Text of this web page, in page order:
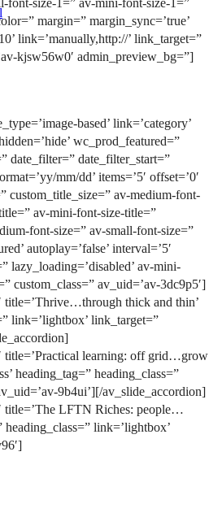
font-size-1=” av-mini-font-size-1=”
margin=” margin_sync=’true’
link=’manually,http://’ link_target=”
kjsw56w0′ admin_preview_bg=”]
based’ link=’category’
wc_prod_featured=”
date_filter=” date_filter_start=”
mm/dd’ items=’5′ offset=’0′
custom_title_size=” av-medium-font-
av-mini-font-size-title=”
font-size=” av-small-font-size=”
autoplay=’false’ interval=’5′
lazy_loading=’disabled’ av-mini-
custom_class=” av_uid=’av-3dc9p5′]
title=’Thrive…through thick and thin’
link=’lightbox’ link_target=”
title=’Practical learning: off grid…grow
heading_tag=” heading_class=”
9b4ui’][/av_slide_accordion]
title=’The LFTN Riches: people…
link=’lightbox’